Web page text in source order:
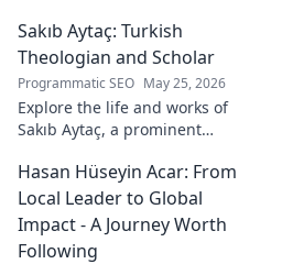
impact on sampling!
Sakıb Aytaç: Turkish
Theologian and Scholar
Programmatic SEO May 25, 2026
Explore the life and works of
Sakıb Aytaç, a prominent
scholar. Dive into his
contributions and insights.
Hasan Hüseyin Acar: From
Local Leader to Global
Impact - A Journey Worth
Following